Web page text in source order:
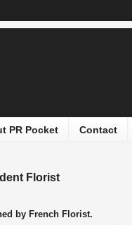
PR Pocket Contact
Florist
by French Florist.